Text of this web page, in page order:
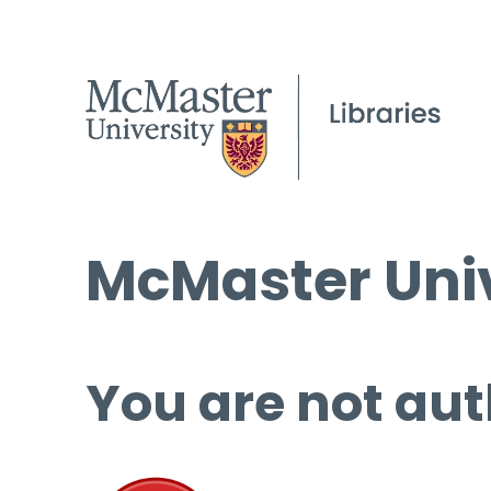
McMaster
You are not